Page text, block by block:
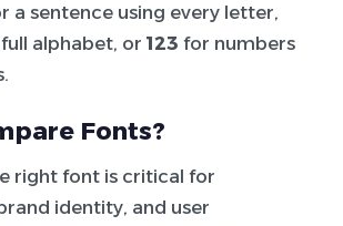
a sentence using every letter,
alphabet, or 123 for numbers
Fonts?
right font is critical for
identity, and user